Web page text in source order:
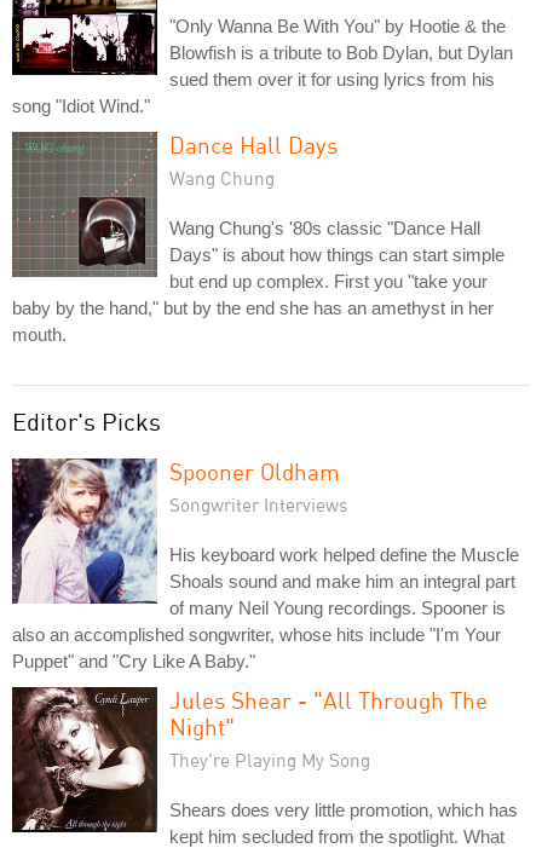
"Only Wanna Be With You" by Hootie & the
Blowfish is a tribute to Bob Dylan, but Dylan
sued them over it for using lyrics from his
song "Idiot Wind."
Dance Hall Days
Wang Chung
Wang Chung's '80s classic "Dance Hall
Days" is about how things can start simple
but end up complex. First you "take your
baby by the hand," but by the end she has an amethyst in her
mouth.
Editor's Picks
Spooner Oldham
Songwriter Interviews
His keyboard work helped define the Muscle
Shoals sound and make him an integral part
of many Neil Young recordings. Spooner is
also an accomplished songwriter, whose hits include "I'm Your
Puppet" and "Cry Like A Baby."
Jules Shear - "All Through The
Night"
They're Playing My Song
Shears does very little promotion, which has
kept him secluded from the spotlight. What